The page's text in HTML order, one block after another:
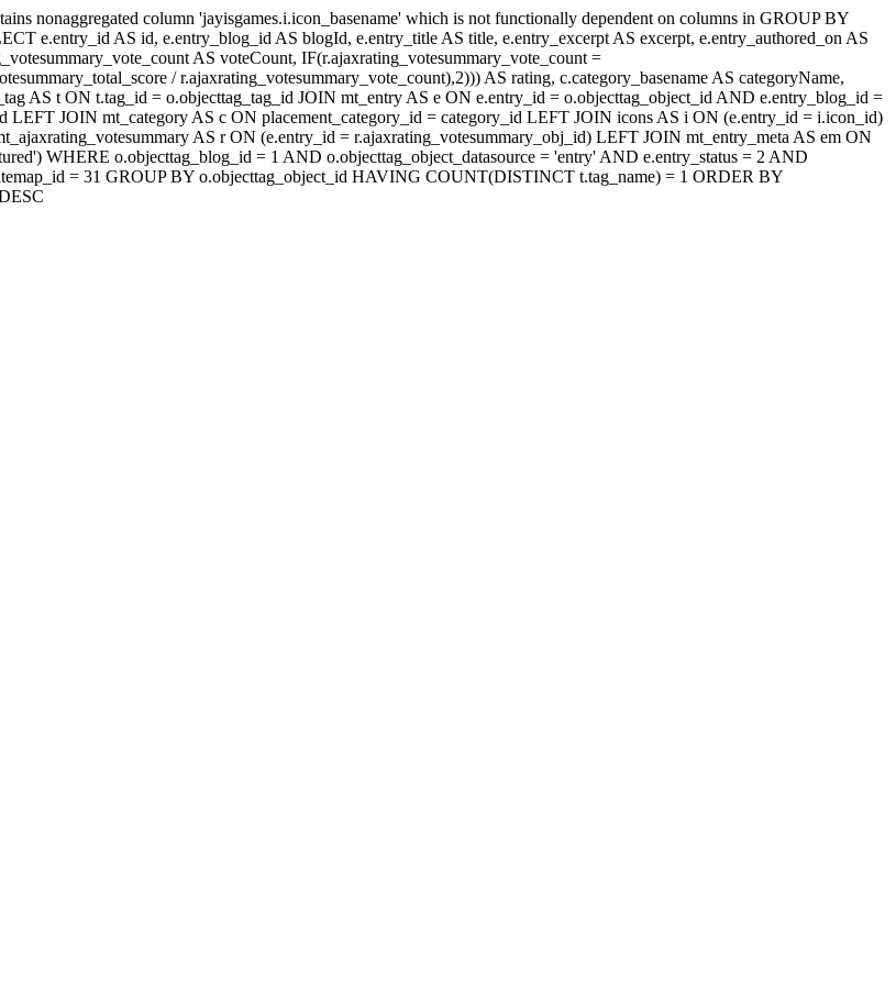
nonaggregated column 'jayisgames.i.icon_basename' which is not functionally dependent on columns in GROUP BY
e.entry_id AS id, e.entry_blog_id AS blogId, e.entry_title AS title, e.entry_excerpt AS excerpt, e.entry_authored_on AS
AS voteCount, IF(r.ajaxrating_votesummary_vote_count =
/ r.ajaxrating_votesummary_vote_count),2))) AS rating, c.category_basename AS categoryName,
AS t ON t.tag_id = o.objecttag_tag_id JOIN mt_entry AS e ON e.entry_id = o.objecttag_object_id AND e.entry_blog_id =
LEFT JOIN mt_category AS c ON placement_category_id = category_id LEFT JOIN icons AS i ON (e.entry_id = i.icon_id)
AS r ON (e.entry_id = r.ajaxrating_votesummary_obj_id) LEFT JOIN mt_entry_meta AS em ON
WHERE o.objecttag_blog_id = 1 AND o.objecttag_object_datasource = 'entry' AND e.entry_status = 2 AND
= 31 GROUP BY o.objecttag_object_id HAVING COUNT(DISTINCT t.tag_name) = 1 ORDER BY